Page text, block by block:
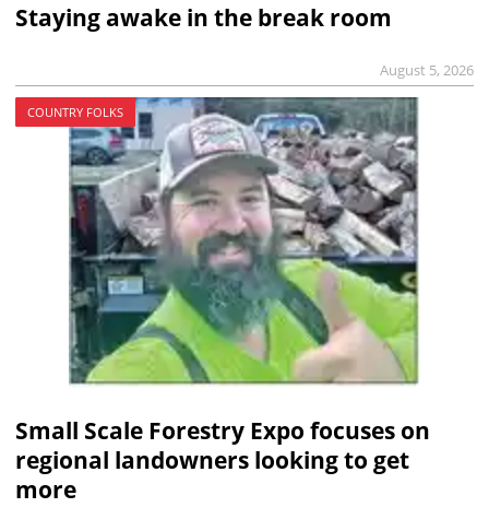
Staying awake in the break room
August 5, 2026
COUNTRY FOLKS
Small Scale Forestry Expo focuses on
regional landowners looking to get
more